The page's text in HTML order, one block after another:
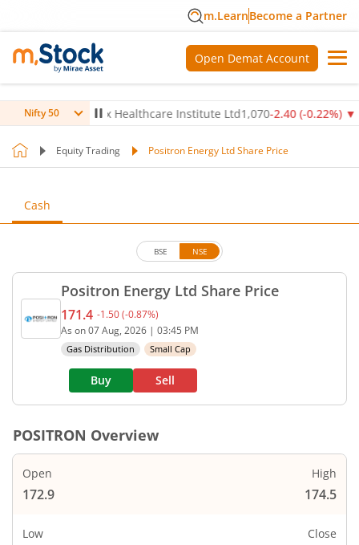
m.LearnBecome a Partner
Open Demat Account
Nifty 50
▼ Max Healthcare Institute Ltd1,070-2.40(-0.22%)▼
Equity Trading Positron Energy Ltd Share Price
Cash
Positron Energy Ltd Share Price
BSE NSE
Current price 171.4 rupees. Down by 1.5 rupees,
171.4 -1.50(-0.87%)
As on07 Aug, 2026 | 03:45 PM
Gas Distribution Small Cap
Buy Sell
POSITRON Overview
Open
172.9
High
174.5
Low Close